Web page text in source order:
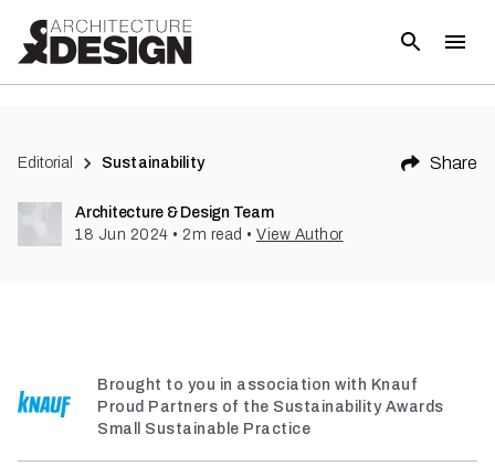
Editorial Sustainability Share
Architecture & Design Team
18 Jun 2024 • 2 m read • View Author
Brought to you in association with Knauf
Proud Partners of the Sustainability Awards
Small Sustainable Practice